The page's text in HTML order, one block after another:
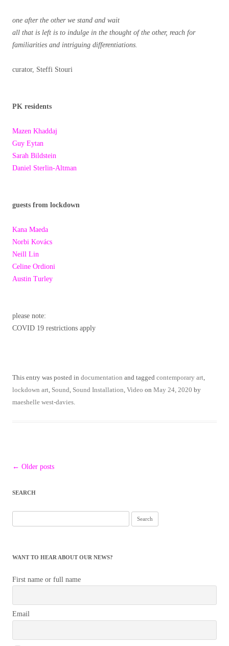
one after the other we stand and wait
all that is left is to indulge in the thought of the other, reach for
familiarities and intriguing differentiations.
curator, Steffi Stouri
PK residents
Mazen Khaddaj
Guy Eytan
Sarah Bildstein
Daniel Sterlin-Altman
guests from lockdown
Kana Maeda
Norbi Kovács
Neill Lin
Celine Ordioni
Austin Turley
please note:
COVID 19 restrictions apply
This entry was posted in documentation and tagged contemporary art
lockdown art Sound Sound Installation Video on May 24, 2020 by
maeshelle west-davies
Post
← Older posts
SEARCH
for:
WANT TO HEAR ABOUT OUR NEWS?
First name or full name
Email